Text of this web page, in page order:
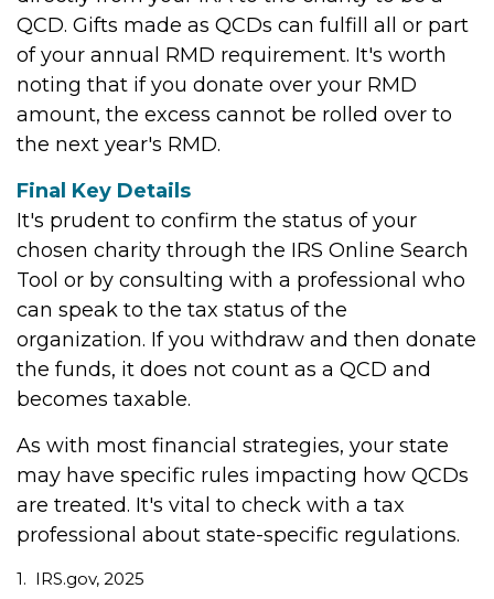
QCD. Gifts made as QCDs can fulfill all or part
of your annual RMD requirement. It's worth
noting that if you donate over your RMD
amount, the excess cannot be rolled over to
the next year's RMD.
Final Key Details
It's prudent to confirm the status of your
chosen charity through the IRS Online Search
Tool or by consulting with a professional who
can speak to the tax status of the
organization. If you withdraw and then donate
the funds, it does not count as a QCD and
becomes taxable.
As with most financial strategies, your state
may have specific rules impacting how QCDs
are treated. It's vital to check with a tax
professional about state-specific regulations.
1. IRS.gov, 2025